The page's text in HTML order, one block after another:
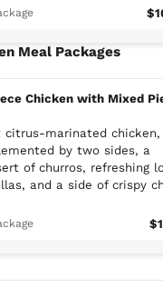
Meal Packages
Chicken with Mixed
citrus-marinated chicken,
by two sides, a
of churros, refreshing
and a side of crispy